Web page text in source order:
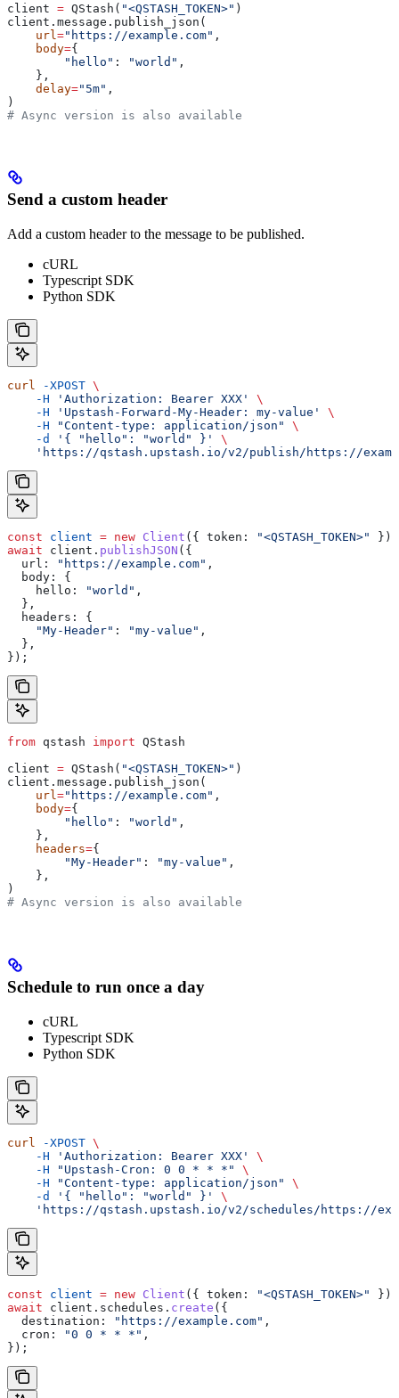
client = QStash( "<QSTASH_TOKEN>" )
client.message.publish_json(
    url
="https://example.com" ,
    body
={
        "hello"
: "world" ,
    },
    delay
="5m" ,
)
# Async version is also available
Send a custom header
Add a custom header to the message to be published.
cURL
Typescript SDK
Python SDK
curl -XPOST \
    -H
'Authorization: Bearer XXX'
\
    -H
'Upstash-Forward-My-Header: my-value'
\
    -H
"Content-type: application/json"
\
    -d
'{ "hello": "world" }'
\
'https://qstash.upstash.io/v2/publish/https://
const client = new Client ({ token: "<QSTASH_TOKEN>"
});
await client . publishJSON ({
  url:
"https://example.com" ,
  body:
{
    hello:
"world" ,
  },
  headers:
{
    "My-Header"
: "my-value" ,
  },
});
from qstash import QStash
client = QStash( "<QSTASH_TOKEN>" )
client.message.publish_json(
    url
="https://example.com" ,
    body
={
        "hello"
: "world" ,
    },
    headers
={
        "My-Header"
: "my-value" ,
    },
)
# Async version is also available
Schedule to run once a day
cURL
Typescript SDK
Python SDK
curl -XPOST \
    -H
'Authorization: Bearer XXX'
\
    -H
"Upstash-Cron: 0 0 * * *"
\
    -H
"Content-type: application/json"
\
    -d
'{ "hello": "world" }'
\
'https://qstash.upstash.io/v2/schedules/https://
const client = new Client ({ token: "<QSTASH_TOKEN>"
});
await client . schedules . create ({
  destination:
"https://example.com" ,
  cron:
"0 0 * * *" ,
});